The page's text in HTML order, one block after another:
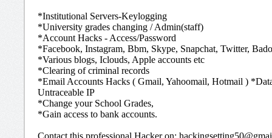
*Institutional Servers-Keylogging
*University grades changing / Admin(staff)
*Account Hacks - Access/Password
*Facebook, Instagram, Bbm, Skype, Snapchat, Twitter,
*Various blogs, Iclouds, Apple accounts etc
*Clearing of criminal records
*Email Accounts Hacks ( Gmail, Yahoomail, Hotmail )
Untraceable IP
*Change your School Grades,
*Gain access to bank accounts.
Contact this professional Hacker on: